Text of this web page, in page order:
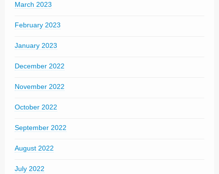
March 2023
February 2023
January 2023
December 2022
November 2022
October 2022
September 2022
August 2022
July 2022